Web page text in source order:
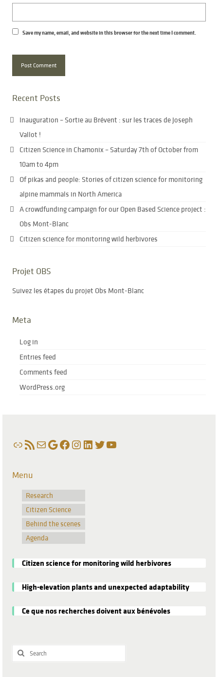
Save my name, email, and website in this browser for the next time I comment.
Recent Posts
Inauguration – Sortie au Brévent : sur les traces de Joseph
Vallot !
Citizen Science in Chamonix – Saturday 7th of October from
10am to 4pm
Of pikas and people: Stories of citizen science for monitoring
alpine mammals in North America
A crowdfunding campaign for our Open Based Science project :
Obs Mont-Blanc
Citizen science for monitoring wild herbivores
Projet OBS
Suivez les étapes du projet Obs Mont-Blanc
Meta
Log in
Entries feed
Comments feed
WordPress.org
LinkRSS FeedMailGoogle
Facebook
Instagram
LinkedIn
Twitter
YouTube
Menu
Research
Citizen Science
Behind the scenes
Agenda
Citizen science for monitoring wild herbivores
High-elevation plants and unexpected adaptability
Ce que nos recherches doivent aux bénévoles
Search
for: